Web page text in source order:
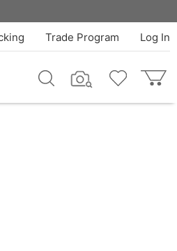
Log In
Trade Program